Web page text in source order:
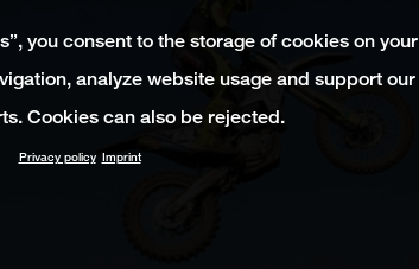
you consent to the storage of cookies on your
analyze website usage and support our
Cookies can also be rejected.
Privacy policy Imprint